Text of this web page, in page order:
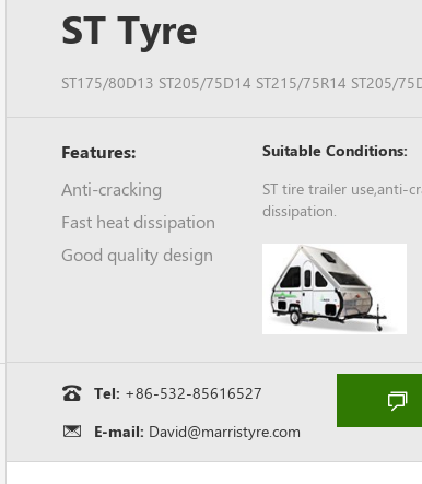
ST Tyre
ST175/80D13 ST205/75D14 ST215/75R14 ST205/
Features:
Anti-cracking
Fast heat dissipation
Good quality design
Suitable Conditions:
ST tire trailer use,anti-
dissipation.
Tel: +86-532-85616527
E-mail: David@marristyre.com